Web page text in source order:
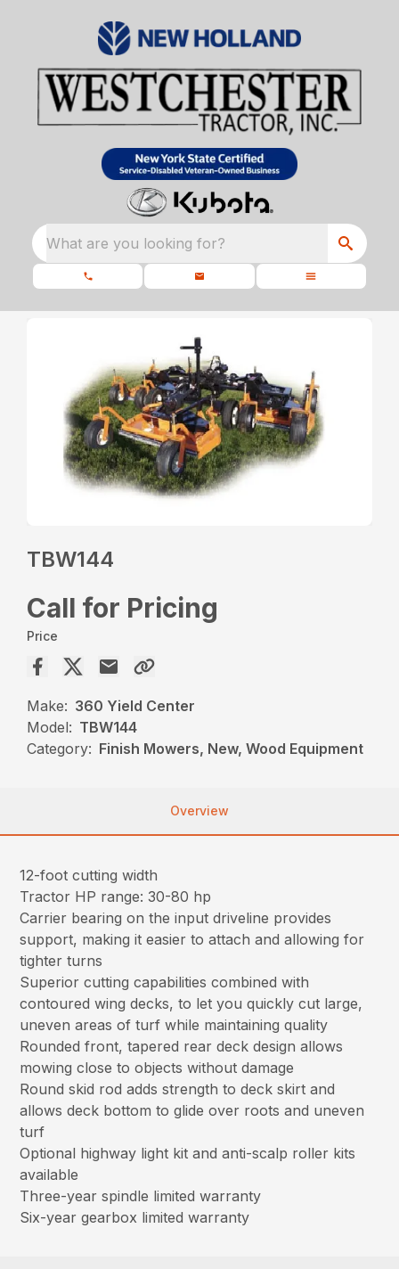
What are you looking for?
TBW144
Call for Pricing
Price
Make: 360 Yield Center
Model: TBW144
Category: Finish Mowers, New, Wood Equipment
Overview
12-foot cutting width
Tractor HP range: 30-80 hp
Carrier bearing on the input driveline provides
support, making it easier to attach and allowing for
tighter turns
Superior cutting capabilities combined with
contoured wing decks, to let you quickly cut large,
uneven areas of turf while maintaining quality
Rounded front, tapered rear deck design allows
mowing close to objects without damage
Round skid rod adds strength to deck skirt and
allows deck bottom to glide over roots and uneven
turf
Optional highway light kit and anti-scalp roller kits
available
Three-year spindle limited warranty
Six-year gearbox limited warranty